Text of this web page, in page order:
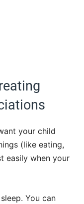
your child
(like eating,
easily when your
You can